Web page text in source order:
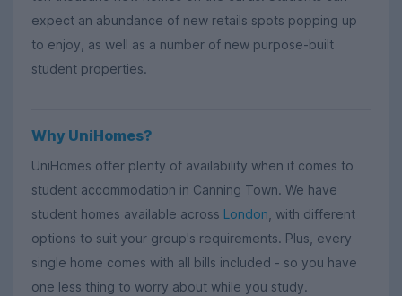
expect an abundance of new retails spots popping up
to enjoy, as well as a number of new purpose-built
student properties.
Why UniHomes?
UniHomes offer plenty of availability when it comes to
student accommodation in Canning Town. We have
student homes available across London , with different
options to suit your group's requirements. Plus, every
single home comes with all bills included - so you have
one less thing to worry about while you study.